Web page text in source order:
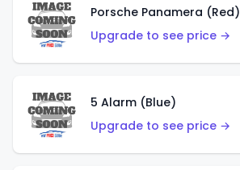
Porsche Panamera (Red)
Upgrade to see price →
5 Alarm (Blue)
Upgrade to see price →